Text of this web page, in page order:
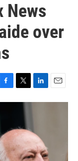
News
over
T
w
t
e
r
L
i
d
I
n
E
m